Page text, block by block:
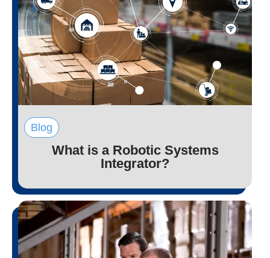
Blog
What is a Robotic Systems
Integrator?